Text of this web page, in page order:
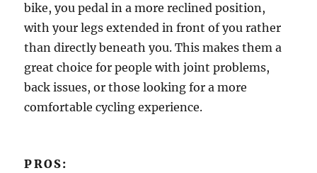
bike, you pedal in a more reclined position,
with your legs extended in front of you rather
than directly beneath you. This makes them a
great choice for people with joint problems,
back issues, or those looking for a more
comfortable cycling experience.
PROS: